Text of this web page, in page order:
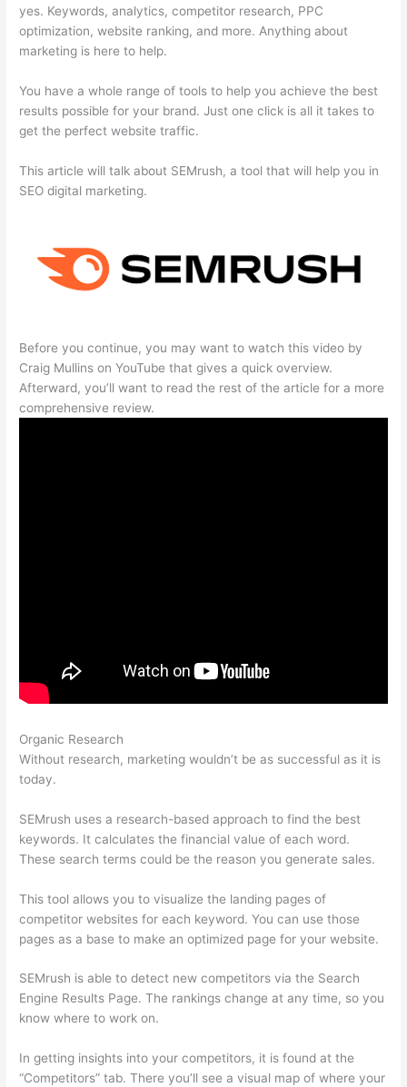
yes. Keywords, analytics, competitor research, PPC
optimization, website ranking, and more. Anything about
marketing is here to help.
You have a whole range of tools to help you achieve the best
results possible for your brand. Just one click is all it takes to
get the perfect website traffic.
This article will talk about SEMrush, a tool that will help you in
SEO digital marketing.
Before you continue, you may want to watch this video by
Craig Mullins on YouTube that gives a quick overview.
Afterward, you’ll want to read the rest of the article for a more
comprehensive review.
Organic Research
Without research, marketing wouldn’t be as successful as it is
today.
SEMrush uses a research-based approach to find the best
keywords. It calculates the financial value of each word.
These search terms could be the reason you generate sales.
This tool allows you to visualize the landing pages of
competitor websites for each keyword. You can use those
pages as a base to make an optimized page for your website.
SEMrush is able to detect new competitors via the Search
Engine Results Page. The rankings change at any time, so you
know where to work on.
In getting insights into your competitors, it is found at the
“Competitors” tab. There you’ll see a visual map of where your